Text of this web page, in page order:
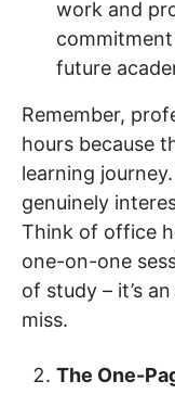
work and
future
Remember,
hours because
learning
genuinely
Think of office
one-on-one
of study – it’s
miss.
The One-